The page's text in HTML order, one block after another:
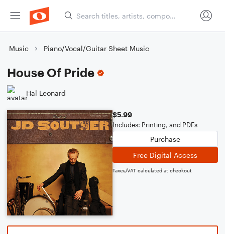
Music Piano/Vocal/Guitar Sheet Music
House Of Pride
Hal Leonard
$5.99
Includes: Printing, and PDFs
Purchase
Free Digital Access
Taxes/VAT calculated at checkout